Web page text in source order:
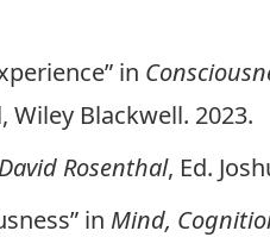
in
Wiley Blackwell. 2023.
Rosenthal, Ed.
in Mind,